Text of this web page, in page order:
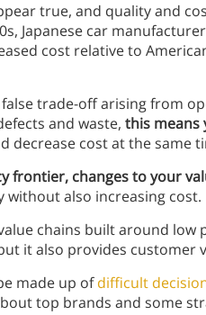
true, and quality and
Japanese car
cost relative to
trade-off arising from
and waste, this means
decrease cost at the same
frontier, changes to your
without also increasing cost.
chains built around low
it also provides customer
made up ofdifficult
top brands and some